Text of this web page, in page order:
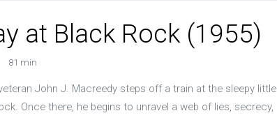
at Black Rock (1955)
81 min
John J. Macreedy steps off a train at the sleepy little
Once there, he begins to unravel a web of lies, secrecy,